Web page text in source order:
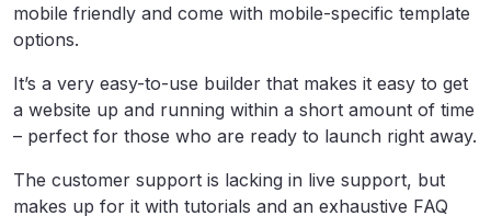
mobile friendly and come with mobile-specific template
options.
It’s a very easy-to-use builder that makes it easy to get
a website up and running within a short amount of time
– perfect for those who are ready to launch right away.
The customer support is lacking in live support, but
makes up for it with tutorials and an exhaustive FAQ